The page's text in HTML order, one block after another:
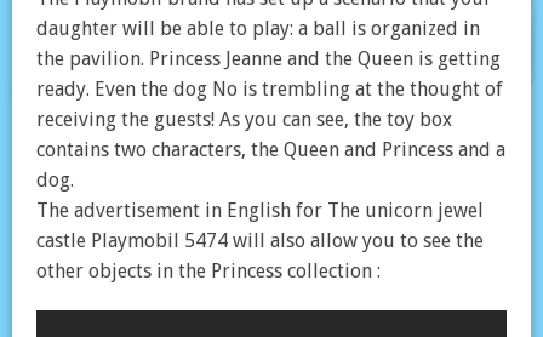
daughter will be able to play: a ball is organized in
the pavilion. Princess Jeanne and the Queen is getting
ready. Even the dog No is trembling at the thought of
receiving the guests! As you can see, the toy box
contains two characters, the Queen and Princess and a
dog.
The advertisement in English for The unicorn jewel
castle Playmobil 5474 will also allow you to see the
other objects in the Princess collection :